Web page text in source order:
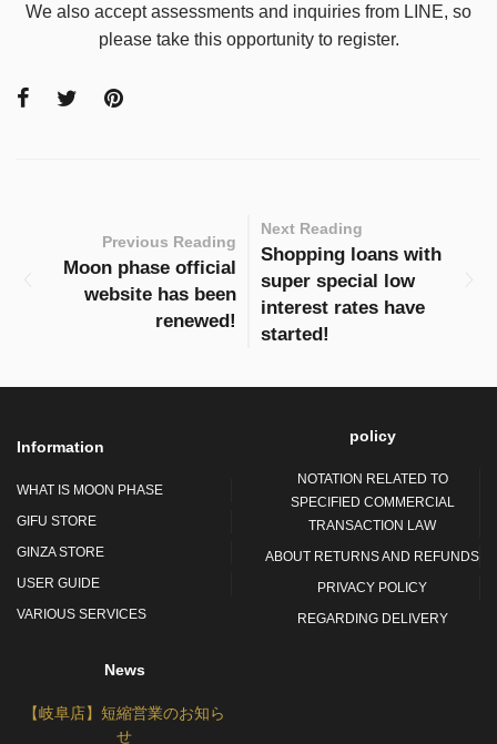
We also accept assessments and inquiries from LINE, so
please take this opportunity to register.
Previous Reading
Moon phase official
website has been
renewed!
Next Reading
Shopping loans with
super special low
interest rates have
started!
Information
WHAT IS MOON PHASE
GIFU STORE
GINZA STORE
USER GUIDE
VARIOUS SERVICES
policy
NOTATION RELATED TO
SPECIFIED COMMERCIAL
TRANSACTION LAW
ABOUT RETURNS AND REFUNDS
PRIVACY POLICY
REGARDING DELIVERY
News
【岐阜店】短縮営業のお知ら
せ